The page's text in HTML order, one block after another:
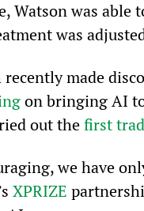
Watson was
was
made
on bringing AI
out the first
we have
XPRIZE